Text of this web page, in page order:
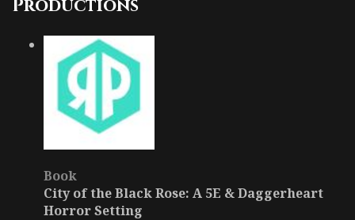
Productions
Book
City of the Black Rose: A 5E & Daggerheart
Horror Setting